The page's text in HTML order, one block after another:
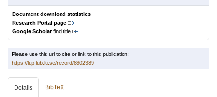
Document download statistics
Research Portal page
Google Scholarfind title
Please use this url to cite or link to this publication:
https://lup.lub.lu.se/record/8602389
Details BibTeX